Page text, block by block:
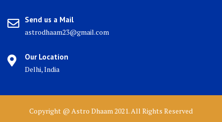
Send us a Mail
astrodhaam23@gmail.com
Our Location
Delhi, India
Copyright @ Astro Dhaam 2021. All Rights Reserved